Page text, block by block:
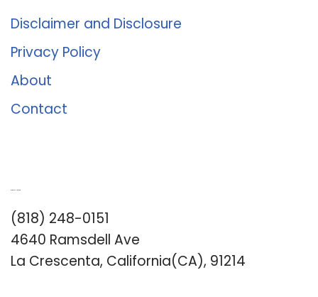
Disclaimer and Disclosure
Privacy Policy
About
Contact
(818) 248-0151
4640 Ramsdell Ave
La Crescenta, California(CA), 91214